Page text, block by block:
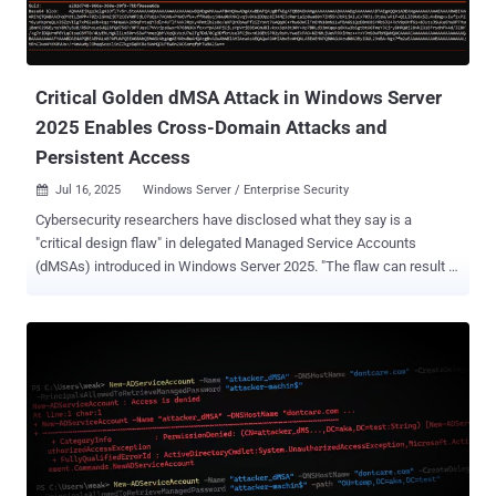
Critical Golden dMSA Attack in Windows Server
2025 Enables Cross-Domain Attacks and
Persistent Access
 Jul 16, 2025 Windows Server / Enterprise Security
Cybersecurity researchers have disclosed what they say is a
"critical design flaw" in delegated Managed Service Accounts
(dMSAs) introduced in Windows Server 2025. "The flaw can result in
exploitation could allow adversaries to sidestep authentication
guardrails and generate passwords for all Delegated Managed
Service Accounts ( dMSAs ) and group Managed Service Accounts (
gMSAs ) and their associated service accounts. The persistence
and privilege escalation method has been codenamed Golden dMSA